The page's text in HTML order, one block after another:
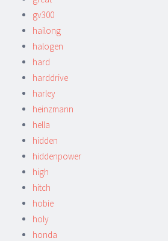
gv300
hailong
halogen
hard
harddrive
harley
heinzmann
hella
hidden
hiddenpower
high
hitch
hobie
holy
honda